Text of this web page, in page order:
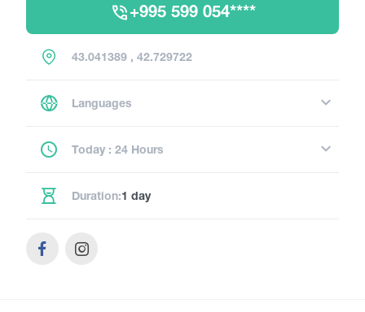
+995 599 054****
43.041389 , 42.729722
Languages
Today : 24 Hours
Duration:1 day